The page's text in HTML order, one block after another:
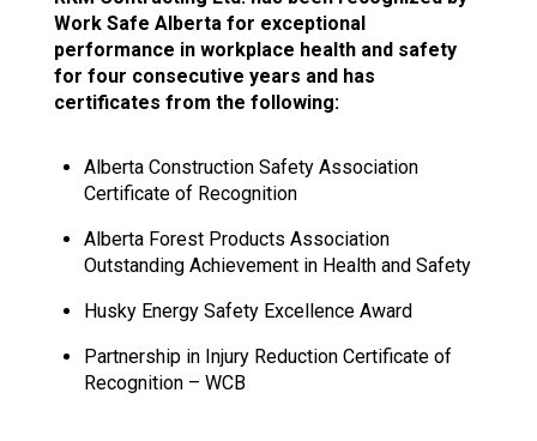
Work Safe Alberta for exceptional
performance in workplace health and safety
for four consecutive years and has
certificates from the following:
Alberta Construction Safety Association
Certificate of Recognition
Alberta Forest Products Association
Outstanding Achievement in Health and Safety
Husky Energy Safety Excellence Award
Partnership in Injury Reduction Certificate of
Recognition – WCB